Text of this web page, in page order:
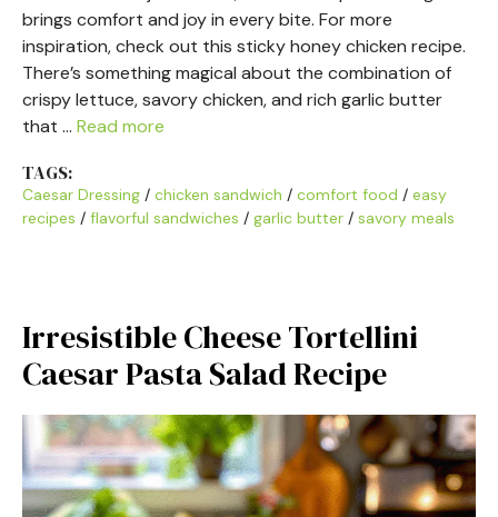
brings comfort and joy in every bite. For more
inspiration, check out this sticky honey chicken recipe.
There’s something magical about the combination of
crispy lettuce, savory chicken, and rich garlic butter
that … Read more
TAGS:
Caesar Dressing / chicken sandwich / comfort food / easy
recipes / flavorful sandwiches / garlic butter / savory meals
Irresistible Cheese Tortellini
Caesar Pasta Salad Recipe